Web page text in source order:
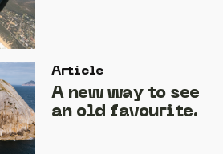
Article
A new way to see
an old favourite.